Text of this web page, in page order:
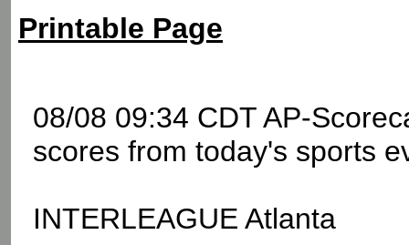
Printable Page
08/08 09:34 CDT AP-
scores from today's sports
INTERLEAGUE Atlanta